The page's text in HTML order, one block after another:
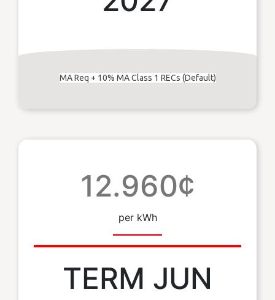
MA Req + 10% MA Class 1 RECs (Default)
12.960¢
per kWh
TERM JUN